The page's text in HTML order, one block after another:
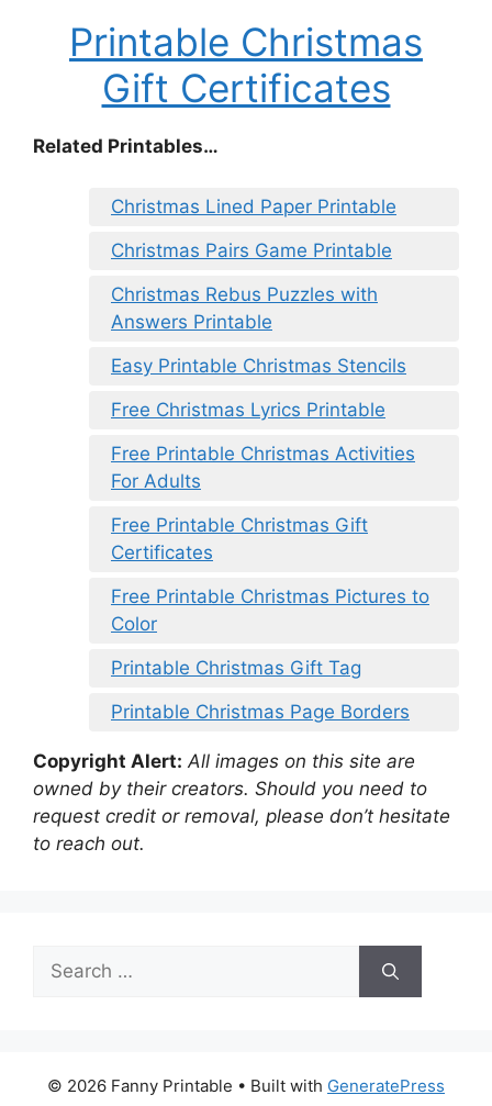
Printable Christmas
Gift Certificates
Related Printables…
Christmas Lined Paper Printable
Christmas Pairs Game Printable
Christmas Rebus Puzzles with
Answers Printable
Easy Printable Christmas Stencils
Free Christmas Lyrics Printable
Free Printable Christmas Activities
For Adults
Free Printable Christmas Gift
Certificates
Free Printable Christmas Pictures to
Color
Printable Christmas Gift Tag
Printable Christmas Page Borders
Copyright Alert: All images on this site are
owned by their creators. Should you need to
request credit or removal, please don’t hesitate
to reach out.
Search
for:
© 2026 Fanny Printable • Built with GeneratePress